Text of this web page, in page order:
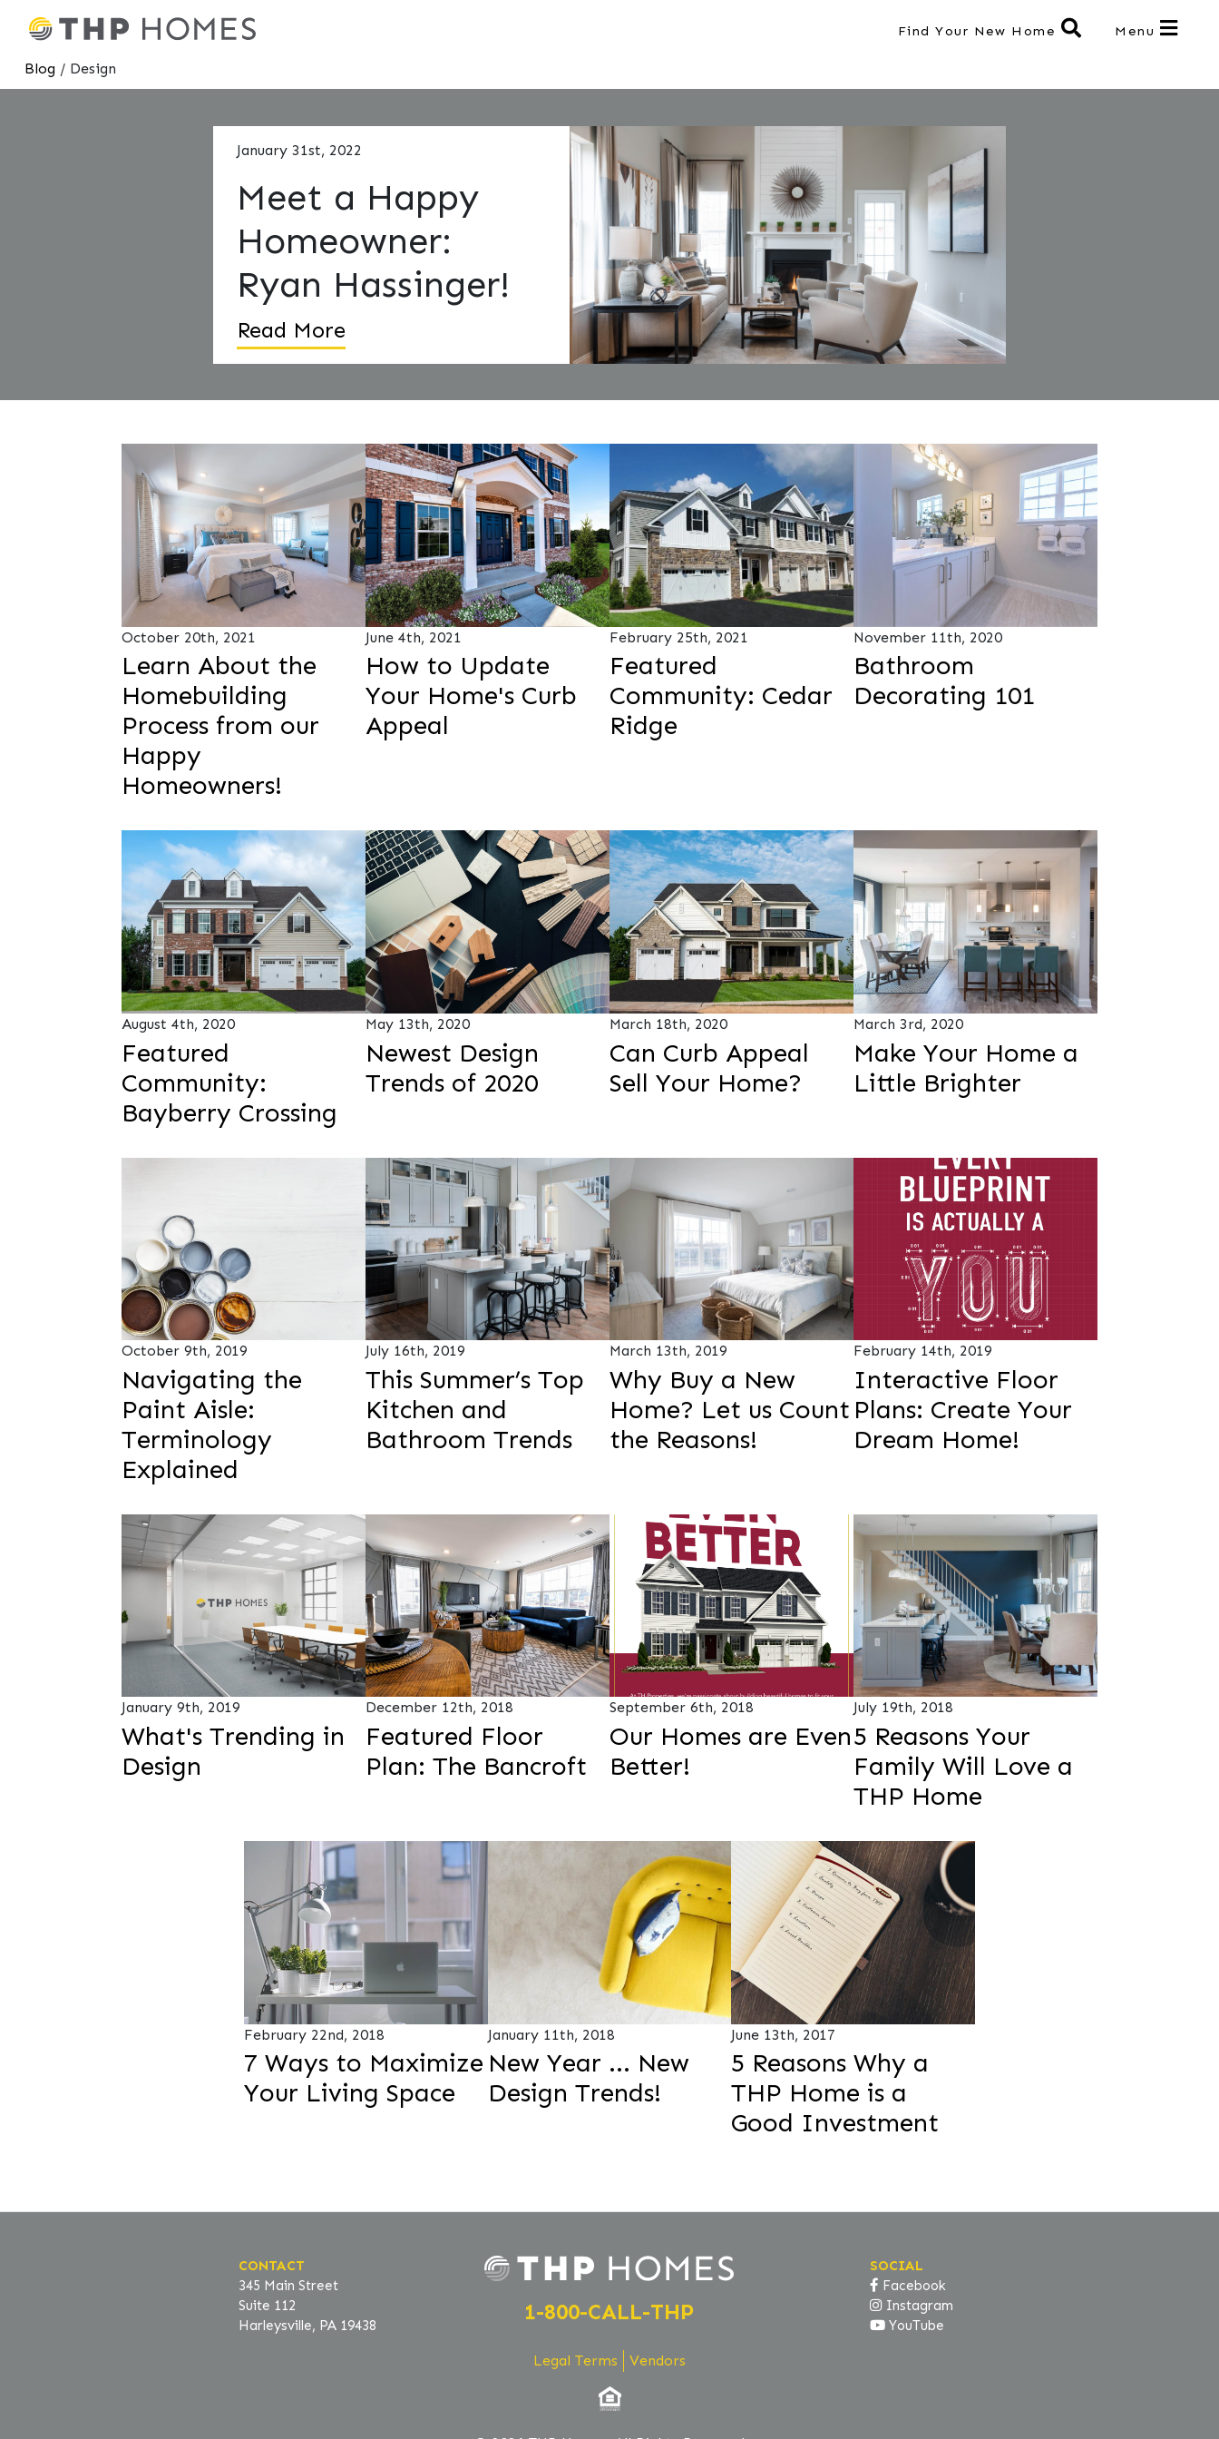
Find Your New Home Menu
Blog / Design
January 31st, 2022
Meet a Happy
Homeowner:
Ryan Hassinger!
Read More
October 20th, 2021
Learn About the
Homebuilding
Process from our
Happy
Homeowners!
June 4th, 2021
How to Update
Your Home's Curb
Appeal
February 25th, 2021
Featured
Community: Cedar
Ridge
November 11th, 2020
Bathroom
Decorating 101
August 4th, 2020
Featured
Community:
Bayberry Crossing
May 13th, 2020
Newest Design
Trends of 2020
March 18th, 2020
Can Curb Appeal
Sell Your Home?
March 3rd, 2020
Make Your Home a
Little Brighter
October 9th, 2019
Navigating the
Paint Aisle:
Terminology
Explained
July 16th, 2019
This Summer’s Top
Kitchen and
Bathroom Trends
March 13th, 2019
Why Buy a New
Home? Let us Count
the Reasons!
February 14th, 2019
Interactive Floor
Plans: Create Your
Dream Home!
January 9th, 2019
What's Trending in
Design
December 12th, 2018
Featured Floor
Plan: The Bancroft
September 6th, 2018
Our Homes are Even
Better!
July 19th, 2018
5 Reasons Your
Family Will Love a
THP Home
February 22nd, 2018
7 Ways to Maximize
Your Living Space
January 11th, 2018
New Year ... New
Design Trends!
June 13th, 2017
5 Reasons Why a
THP Home is a
Good Investment
CONTACT
345 Main Street
Suite 112
Harleysville, PA 19438
1-800-CALL-THP
SOCIAL
Facebook
Instagram
YouTube
Legal Terms Vendors